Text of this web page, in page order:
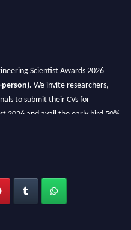
Scientist Awards 2026
We invite researchers,
to submit their CVs for
2026 and avail the early bird 50%